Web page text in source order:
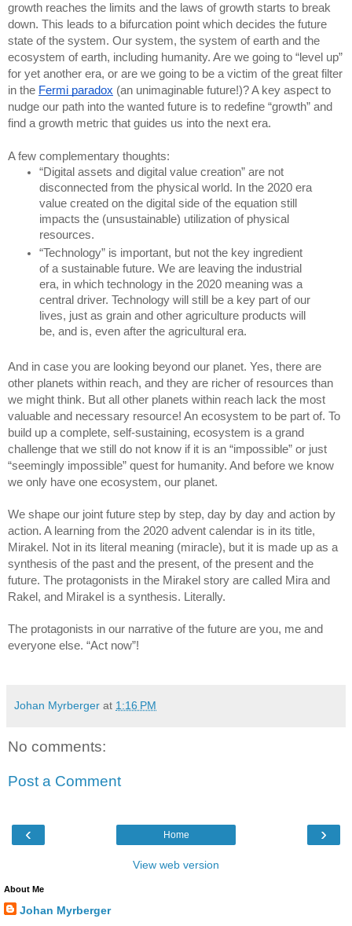
growth reaches the limits and the laws of growth starts to break
down. This leads to a bifurcation point which decides the future
state of the system. Our system, the system of earth and the
ecosystem of earth, including humanity. Are we going to “level up”
for yet another era, or are we going to be a victim of the great filter
in the Fermi paradox (an unimaginable future!)? A key aspect to
nudge our path into the wanted future is to redefine “growth” and
find a growth metric that guides us into the next era.
A few complementary thoughts:
“Digital assets and digital value creation” are not
disconnected from the physical world. In the 2020 era
value created on the digital side of the equation still
impacts the (unsustainable) utilization of physical
resources.
“Technology” is important, but not the key ingredient
of a sustainable future. We are leaving the industrial
era, in which technology in the 2020 meaning was a
central driver. Technology will still be a key part of our
lives, just as grain and other agriculture products will
be, and is, even after the agricultural era.
And in case you are looking beyond our planet. Yes, there are
other planets within reach, and they are richer of resources than
we might think. But all other planets within reach lack the most
valuable and necessary resource! An ecosystem to be part of. To
build up a complete, self-sustaining, ecosystem is a grand
challenge that we still do not know if it is an “impossible” or just
“seemingly impossible” quest for humanity. And before we know
we only have one ecosystem, our planet.
We shape our joint future step by step, day by day and action by
action. A learning from the 2020 advent calendar is in its title,
Mirakel. Not in its literal meaning (miracle), but it is made up as a
synthesis of the past and the present, of the present and the
future. The protagonists in the Mirakel story are called Mira and
Rakel, and Mirakel is a synthesis. Literally.
The protagonists in our narrative of the future are you, me and
everyone else. “Act now”!
Johan Myrberger at 1:16 PM
No comments:
Post a Comment
‹ ›
Home
View web version
About Me
Johan Myrberger